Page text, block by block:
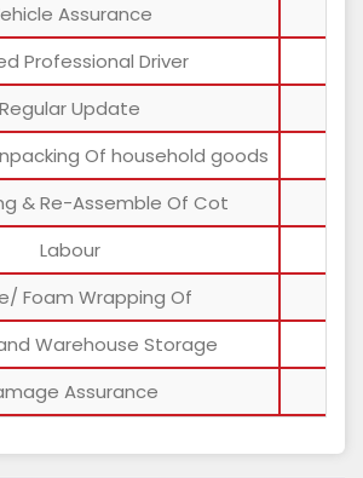
Assurance
Professional Driver
Regular Update
Of household goods
& Re-Assemble Of Cot
Labour
Foam Wrapping Of
Warehouse Storage
Assurance